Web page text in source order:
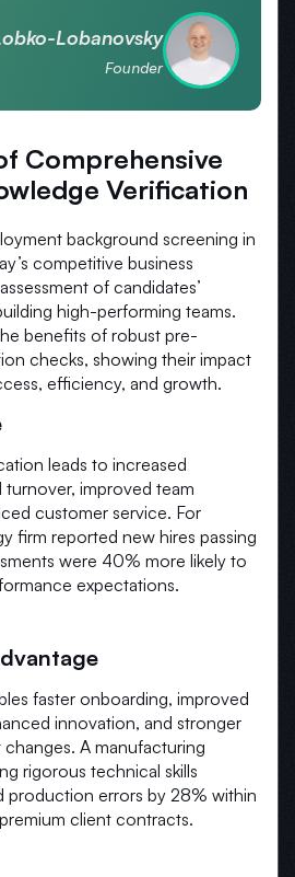
Lobanovsky
Founder
Comprehensive
Verification
background screening in
competitive business
of candidates’
high-performing teams.
benefits of robust pre-
checks, showing their impact
efficiency, and growth.
leads to increased
improved team
customer service. For
firm reported new hires passing
were 40% more likely to
expectations.
faster onboarding, improved
innovation, and stronger
A manufacturing
rigorous technical skills
production errors by 28% within
client contracts.